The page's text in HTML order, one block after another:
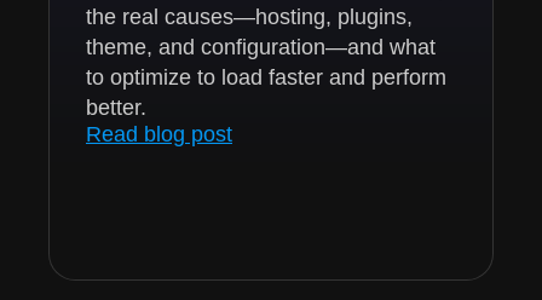
the real causes—hosting, plugins,
theme, and configuration—and what
to optimize to load faster and perform
better.
Read blog post